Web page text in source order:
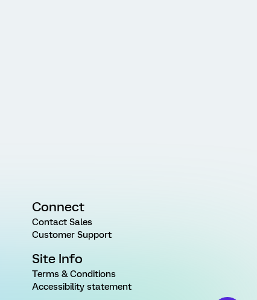
Connect
Contact Sales
Customer Support
Site Info
Terms & Conditions
Accessibility statement